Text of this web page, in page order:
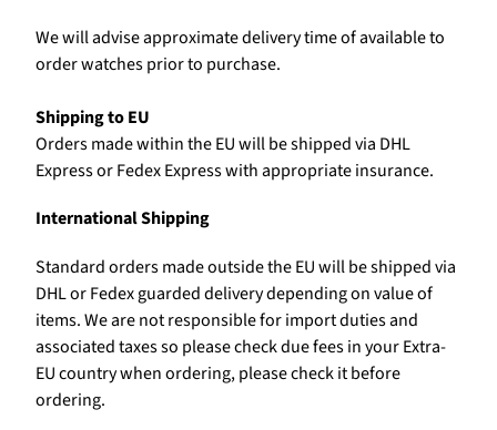
We will advise approximate delivery time of available to
order watches prior to purchase.
Shipping to EU
Orders made within the EU will be shipped via DHL
Express or Fedex Express with appropriate insurance.
International Shipping
Standard orders made outside the EU will be shipped via
DHL or Fedex guarded delivery depending on value of
items. We are not responsible for import duties and
associated taxes so please check due fees in your Extra-
EU country when ordering, please check it before
ordering.